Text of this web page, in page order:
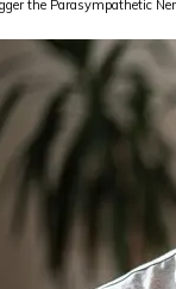
the Parasympathetic